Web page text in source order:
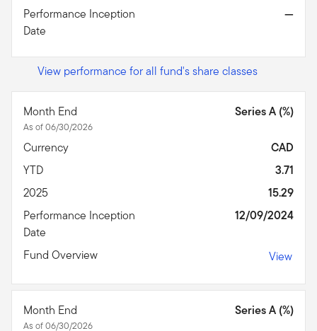
Performance Inception
Date
—
View performance for all fund's share classes
Month End
As of 06/30/2026
Series A (%)
Currency
CAD
YTD
3.71
2025
15.29
Performance Inception
Date
12/09/2024
Fund Overview View
Month End
As of 06/30/2026
Series A (%)